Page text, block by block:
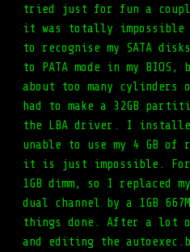
tried just for fun a
it was totally impossible
to recognise my SATA
to PATA mode in my
about too many cylinders
had to make a 32GB
the LBA driver. I
unable to use my 4 GB
it is just impossible.
1GB dimm, so I replaced
dual channel by a 1GB
things done. After a lot
and editing the